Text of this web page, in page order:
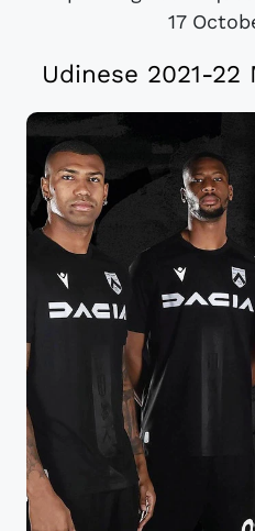
17
Udinese 2021-